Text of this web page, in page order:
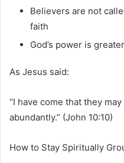
Believers are not
faith
God’s power is
As Jesus said:
“I have come that they
abundantly.” (John 10:10)
How to Stay Spiritually